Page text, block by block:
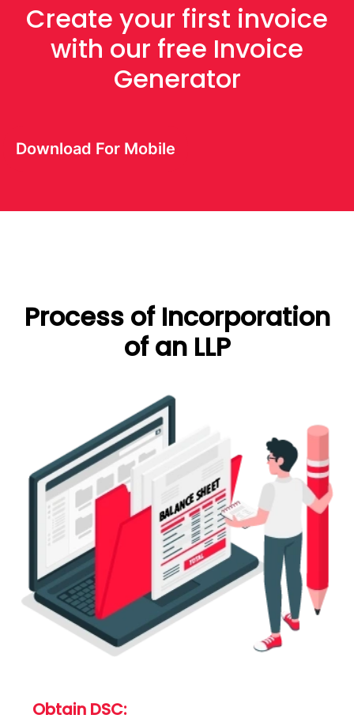
Create your first invoice
with our free Invoice
Generator
Download For Mobile
Process of Incorporation
of an LLP
Obtain DSC: